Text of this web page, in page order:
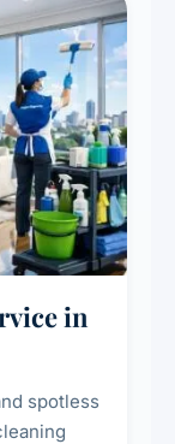
in
spotless